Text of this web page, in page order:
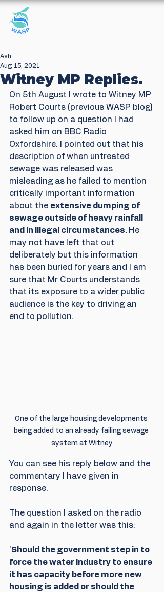
Witney MP Replies.
Ash
Aug 15, 2021
On 5th August I wrote to Witney MP
Robert Courts (previous WASP blog)
to follow up on a question I had
asked him on BBC Radio
Oxfordshire. I pointed out that his
description of when untreated
sewage was released was
misleading as he failed to mention
critically important information
about the extensive dumping of
sewage outside of heavy rainfall
and in illegal circumstances. He
may not have left that out
deliberately but this information
has been buried for years and I am
sure that Mr Courts understands
that its exposure to a wider public
audience is the key to driving an
end to pollution.
One of the large housing developments
being added to an already failing sewage
system at Witney
You can see his reply below and the
commentary I have given in
response.
The question I asked on the radio
and again in the letter was this:
'Should the government step in to
force the water industry to ensure
it has capacity before more new
housing is added or should the